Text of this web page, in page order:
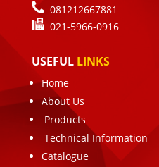
081212667881
021-5966-0916
USEFUL LINKS
Home
About Us
Products
Technical Information
Catalogue